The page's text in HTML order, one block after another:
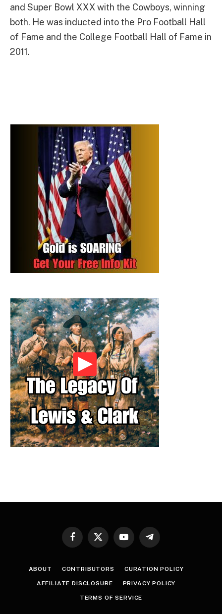
and Super Bowl XXX with the Cowboys, winning
both. He was inducted into the Pro Football Hall
of Fame and the College Football Hall of Fame in
2011.
Facebook
X
YouTubeTelegram
ABOUT CONTRIBUTORS CURATION POLICY
AFFILIATE DISCLOSURE PRIVACY POLICY
TERMS OF SERVICE